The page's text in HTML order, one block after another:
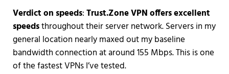
Verdict on speeds:Trust.Zone VPN offers excellent
speedsthroughout their server network. Servers in my
general location nearly maxed out my baseline
bandwidth connection at around 155 Mbps. This is one
of the fastest VPNs I’ve tested.